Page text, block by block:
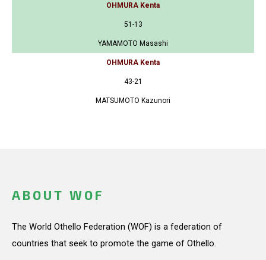
OHMURA Kenta
51-13
YAMAMOTO Masashi
OHMURA Kenta
43-21
MATSUMOTO Kazunori
ABOUT WOF
The World Othello Federation (WOF) is a federation of
countries that seek to promote the game of Othello.